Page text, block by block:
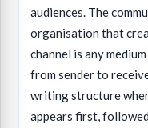
audiences. The
organisation that
channel is any
from sender to
writing structure
appears first,